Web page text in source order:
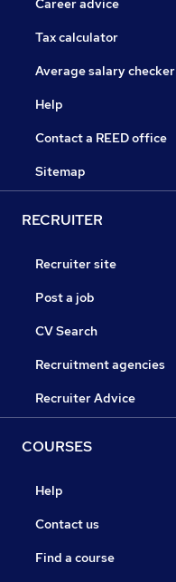
Career advice
Tax calculator
Average salary checker
Help
Contact a REED office
Sitemap
RECRUITER
Recruiter site
Post a job
CV Search
Recruitment agencies
Recruiter Advice
COURSES
Help
Contact us
Find a course